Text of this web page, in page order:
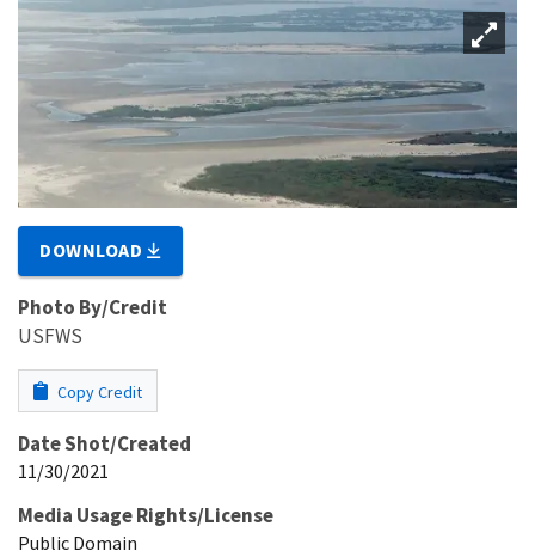
DOWNLOAD
Photo By/Credit
USFWS
Copy Credit
Date Shot/Created
11/30/2021
Media Usage Rights/License
Public Domain